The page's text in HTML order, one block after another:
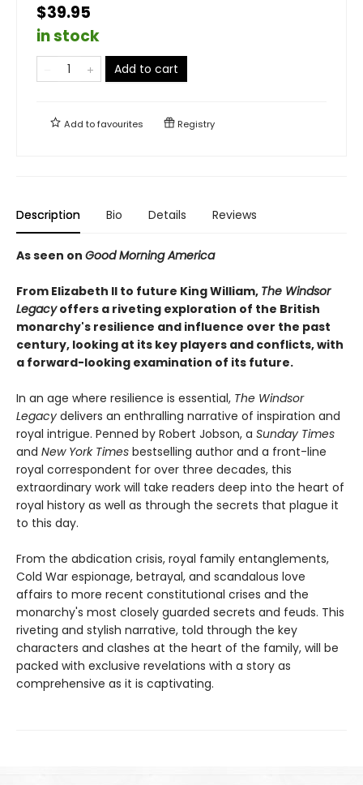
$39.95
in stock
Add to cart
Add tofavourites Registry
Description Bio Details Reviews
As seen on Good Morning America
From Elizabeth II to future King William, The Windsor
Legacyoffers a riveting exploration of the British
monarchy's resilience and influence over the past
century, looking at its key players and conflicts, with
a forward-looking examination of its future.
In an age where resilience is essential, The Windsor
Legacy delivers an enthralling narrative of inspiration and
royal intrigue. Penned by Robert Jobson, a Sunday Times
and New York Times bestselling author and a front-line
royal correspondent for over three decades, this
extraordinary work will take readers deep into the heart of
royal history as well as through the secrets that plague it
to this day.
From the abdication crisis, royal family entanglements,
Cold War espionage, betrayal, and scandalous love
affairs to more recent constitutional crises and the
monarchy's most closely guarded secrets and feuds. This
riveting and stylish narrative, told through the key
characters and clashes at the heart of the family, will be
packed with exclusive revelations with a story as
comprehensive as it is captivating.